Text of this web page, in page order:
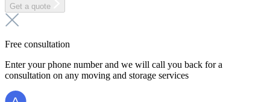
Get a quote
Free consultation
Enter your phone number and we will call you back for a
consultation on any moving and storage services